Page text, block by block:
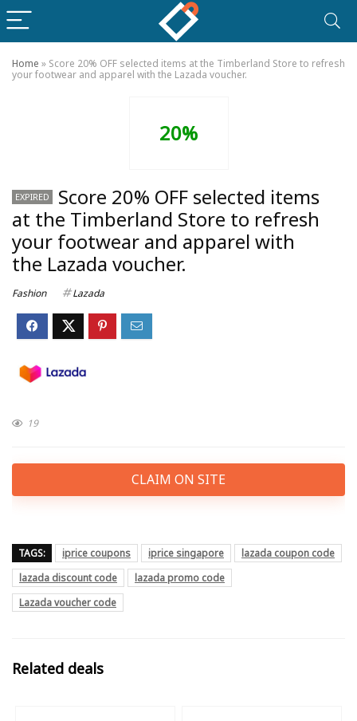
Home » Score 20% OFF selected items at the Timberland Store to refresh
your footwear and apparel with the Lazada voucher.
20%
EXPIRED
Score 20% OFF selected items
at the Timberland Store to refresh
your footwear and apparel with
the Lazada voucher.
Fashion Lazada
19
CLAIM ON SITE
TAGS: iprice coupons iprice singapore
lazada coupon code
lazada discount code
lazada promo code
Lazada voucher code
Related deals